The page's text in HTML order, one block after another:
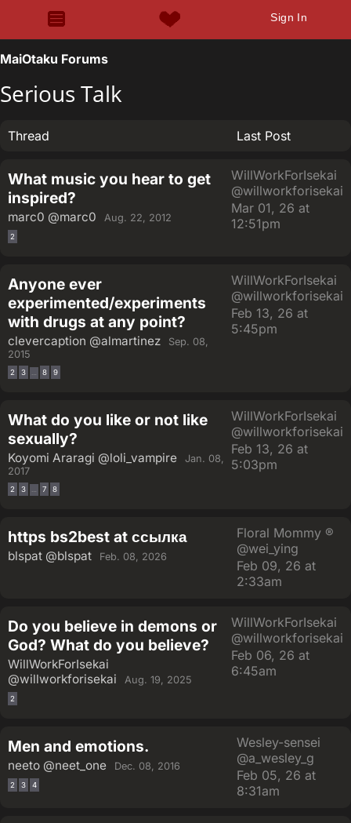
Sign In
MaiOtaku Forums
Serious Talk
Thread Last Post
What music you hear to get
inspired?
marc0 @marc0 Aug. 22, 2012
2
WillWorkForIsekai
@willworkforisekai
Mar 01, 26 at
12:51pm
Anyone ever
experimented/experiments
with drugs at any point?
clevercaption @almartinez
Sep. 08,
2015
2 3 … 8 9
WillWorkForIsekai
@willworkforisekai
Feb 13, 26 at
5:45pm
What do you like or not like
sexually?
Koyomi Araragi @loli_vampire
Jan. 08,
2017
2 3 … 7 8
WillWorkForIsekai
@willworkforisekai
Feb 13, 26 at
5:03pm
https bs2best at ссылка
blspat @blspat Feb. 08, 2026
Floral Mommy ®
@wei_ying
Feb 09, 26 at
2:33am
Do you believe in demons or
God? What do you believe?
WillWorkForIsekai
@willworkforisekai
Aug. 19, 2025
2
WillWorkForIsekai
@willworkforisekai
Feb 06, 26 at
6:45am
Men and emotions.
neeto @neet_one Dec. 08, 2016
2 3 4
Wesley-sensei
@a_wesley_g
Feb 05, 26 at
8:31am